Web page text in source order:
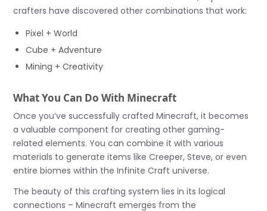
crafters have discovered other combinations that work:
Pixel + World
Cube + Adventure
Mining + Creativity
What You Can Do With Minecraft
Once you’ve successfully crafted Minecraft, it becomes
a valuable component for creating other gaming-
related elements. You can combine it with various
materials to generate items like Creeper, Steve, or even
entire biomes within the Infinite Craft universe.
The beauty of this crafting system lies in its logical
connections – Minecraft emerges from the